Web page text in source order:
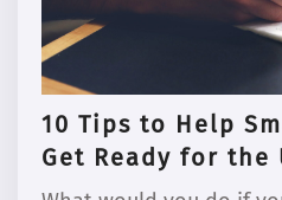
10 Tips to Help
Get Ready for the